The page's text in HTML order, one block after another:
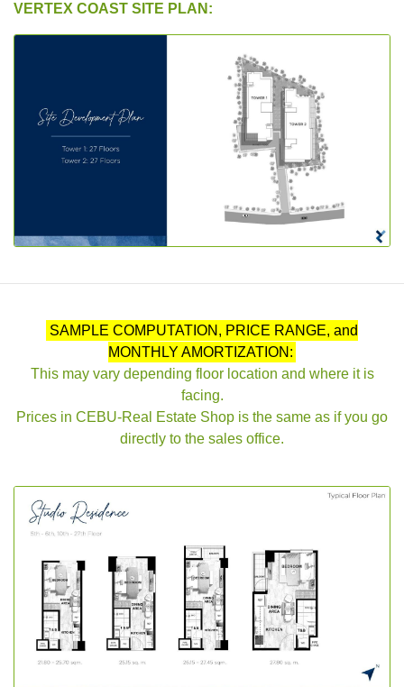
VERTEX COAST SITE PLAN:
SAMPLE COMPUTATION, PRICE RANGE, and
MONTHLY AMORTIZATION:
This may vary depending floor location and where it is
facing.
Prices in CEBU-Real Estate Shop is the same as if you go
directly to the sales office.